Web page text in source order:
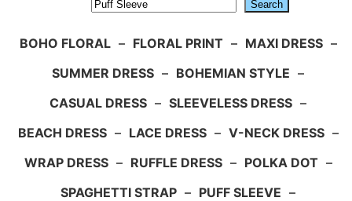
Search
BOHO FLORAL – FLORAL PRINT – MAXI DRESS –
SUMMER DRESS – BOHEMIAN STYLE –
CASUAL DRESS – SLEEVELESS DRESS –
BEACH DRESS – LACE DRESS – V-NECK DRESS –
WRAP DRESS – RUFFLE DRESS – POLKA DOT –
SPAGHETTI STRAP – PUFF SLEEVE –